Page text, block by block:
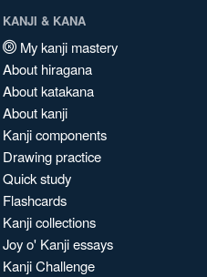
KANJI & KANA
My kanji mastery
About hiragana
About katakana
About kanji
Kanji components
Drawing practice
Quick study
Flashcards
Kanji collections
Joy o' Kanji essays
Kanji Challenge